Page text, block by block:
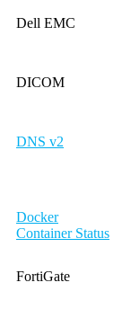
Dell EMC
DICOM
DNS v2
Docker
Container Status
FortiGate